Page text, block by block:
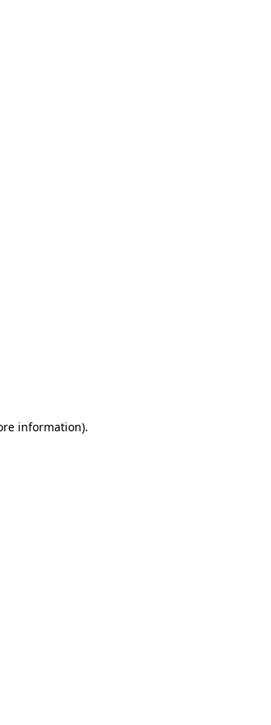
information).